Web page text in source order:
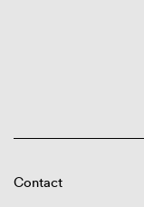
Contact